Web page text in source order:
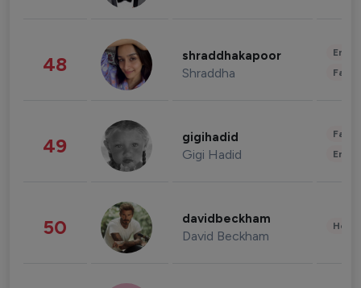
48 shraddhakapoor
Shraddha
49 gigihadid
Gigi Hadid
50 davidbeckham
David Beckham